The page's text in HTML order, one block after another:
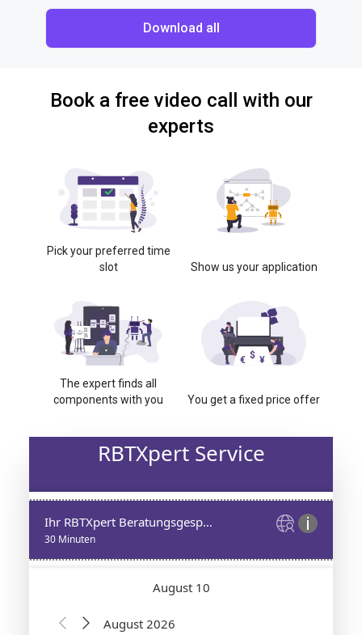
Download all
Book a free video call with our
experts
Pick your preferred time
slot
Show us your application
The expert finds all
components with you
You get a fixed price offer